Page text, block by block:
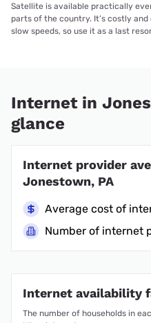
Satellite is available practically
parts of the country. It’s costly
slow speeds, so use it as a last
Internet in
glance
Internet provider
Jonestown, PA
Average cost of
Number of internet
Internet availability
The number of households in